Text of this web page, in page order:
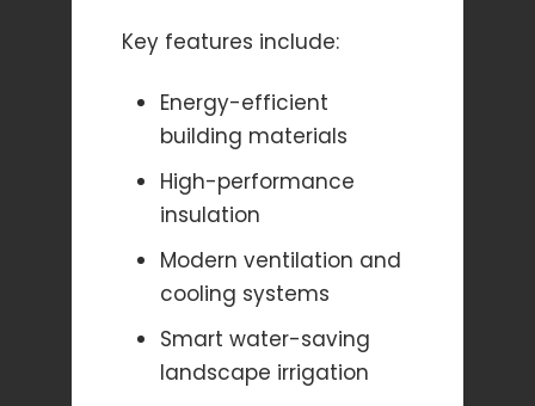
Key features include:
Energy-efficient
building materials
High-performance
insulation
Modern ventilation and
cooling systems
Smart water-saving
landscape irrigation